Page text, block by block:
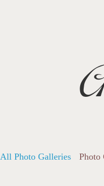
All Photo Galleries Photo